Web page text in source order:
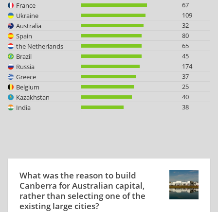
France
67
Ukraine
109
Australia
32
Spain
80
the Netherlands
65
Brazil
45
Russia
174
Greece
37
Belgium
25
Kazakhstan
40
India
38
What was the reason to build
Canberra for Australian capital,
rather than selecting one of the
existing large cities?